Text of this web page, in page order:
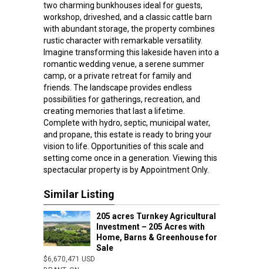
two charming bunkhouses ideal for guests,
workshop, driveshed, and a classic cattle barn
with abundant storage, the property combines
rustic character with remarkable versatility.
Imagine transforming this lakeside haven into a
romantic wedding venue, a serene summer
camp, or a private retreat for family and
friends. The landscape provides endless
possibilities for gatherings, recreation, and
creating memories that last a lifetime.
Complete with hydro, septic, municipal water,
and propane, this estate is ready to bring your
vision to life. Opportunities of this scale and
setting come once in a generation. Viewing this
spectacular property is by Appointment Only.
Similar Listing
205 acres Turnkey Agricultural
Investment – 205 Acres with
Home, Barns & Greenhouse for
Sale
$6,670,471 USD